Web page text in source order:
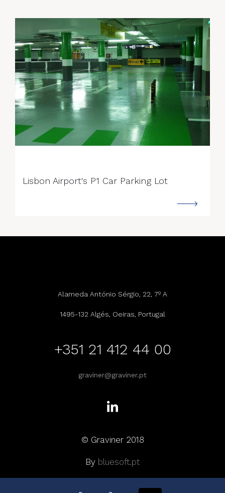
Lisbon Airport's P1 Car Parking Lot
Alameda António Sérgio, 22, 7º A
1495-132 Algés, Oeiras, Portugal
+351 21 412 44 00
graviner@graviner.pt
© Graviner 2018
By bluesoft.pt